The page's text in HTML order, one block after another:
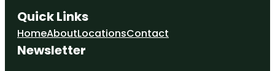
Quick Links
HomeAboutLocationsContact
Newsletter